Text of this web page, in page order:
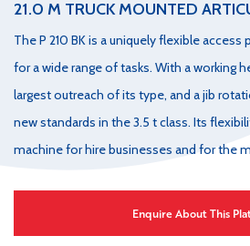
21.0 M TRUCK MOUNTED
The P 210 BK is a uniquely flexible
for a wide range of tasks. With a working
largest outreach of its type, and a jib
new standards in the 3.5 t class. Its
machine for hire businesses and for the
Enquire About This